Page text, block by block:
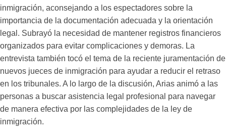
inmigración, aconsejando a los espectadores sobre la
importancia de la documentación adecuada y la orientación
legal. Subrayó la necesidad de mantener registros financieros
organizados para evitar complicaciones y demoras. La
entrevista también tocó el tema de la reciente juramentación de
nuevos jueces de inmigración para ayudar a reducir el retraso
en los tribunales. A lo largo de la discusión, Arias animó a las
personas a buscar asistencia legal profesional para navegar
de manera efectiva por las complejidades de la ley de
inmigración.